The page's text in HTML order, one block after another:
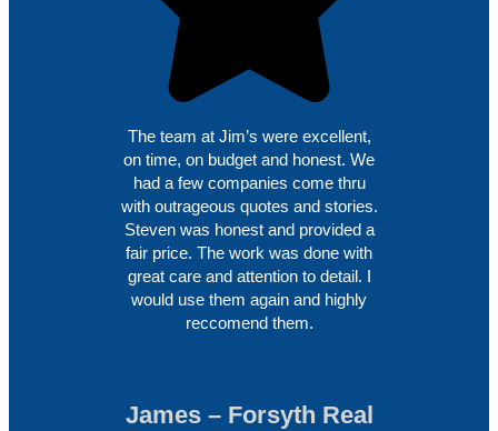
The team at Jim’s were excellent,
on time, on budget and honest. We
had a few companies come thru
with outrageous quotes and stories.
Steven was honest and provided a
fair price. The work was done with
great care and attention to detail. I
would use them again and highly
reccomend them.
James – Forsyth Real